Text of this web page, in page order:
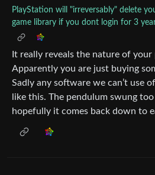
PlayStation will "irreversably" delete
game library if you dont login for 3
It really reveals the nature of your
Apparently you are just buying
Sadly any software we can’t use
like this. The pendulum swung
hopefully it comes back down to